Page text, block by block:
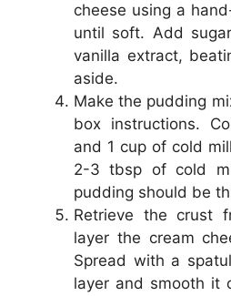
cheese using a
until soft. Add
vanilla extract,
aside.
Make the pudding
box instructions.
and 1 cup of cold
2-3 tbsp of cold
pudding should be
Retrieve the crust
layer the cream
Spread with a
layer and smooth it